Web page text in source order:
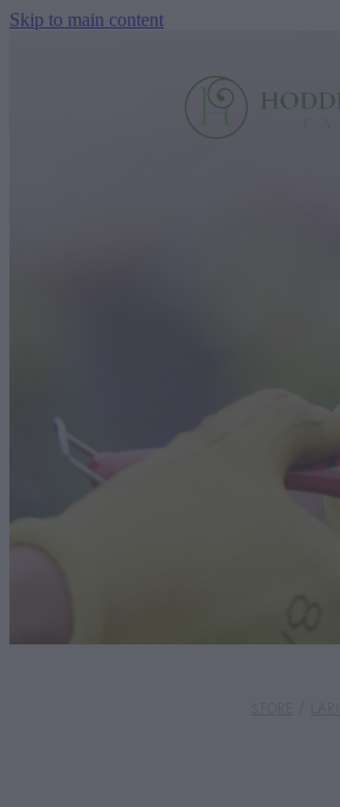
Skip to main content